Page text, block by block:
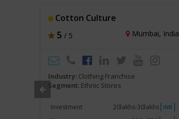
Cotton Culture
5 / 5 Mumbai, India
Industry: Clothing Franchise
Segment: Ethnic Stores
Investment 20lakhs-30lakhs INR